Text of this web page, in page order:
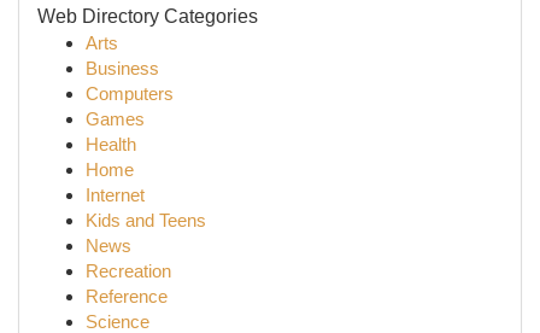
Web Directory Categories
Arts
Business
Computers
Games
Health
Home
Internet
Kids and Teens
News
Recreation
Reference
Science